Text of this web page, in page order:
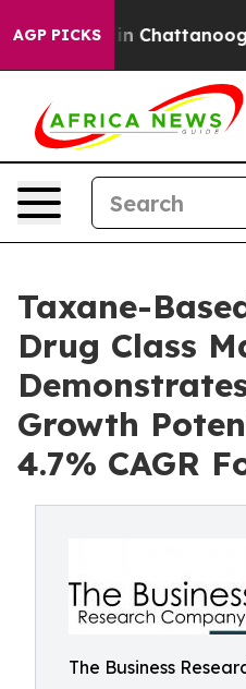
AGP PICKS
Chaos in Chattanooga.
Taxane-
Drug Class
Growth
4.7% CAGR
The Business